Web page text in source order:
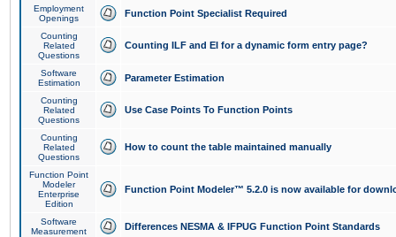
Employment
Openings
Function Point Specialist Required
Counting
Related
Questions
Counting ILF and EI for a dynamic form entry page?
Software
Estimation
Parameter Estimation
Counting
Related
Questions
Use Case Points To Function Points
Counting
Related
Questions
How to count the table maintained manually
Function Point
Modeler
Enterprise
Edition
Function Point Modeler™ 5.2.0 is now available for
Software
Measurement
Differences NESMA & IFPUG Function Point Standards